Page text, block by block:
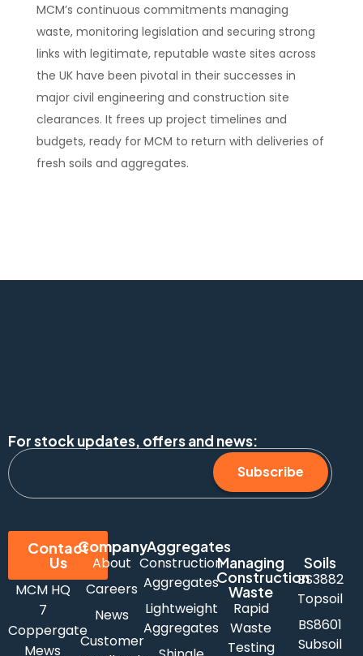
MCM’s continuous commitments managing
waste, monitoring legislation and securing strong
links with legitimate, reputable waste sites across
the UK have been pivotal in their successes in
major civil engineering and construction site
clearances. It frees up project timelines and
budgets, ready for MCM to return with deliveries of
fresh soils and aggregates.
For stock updates, offers and news:
Subscribe
Contact
Us
MCM HQ
7
Coppergate
Mews
Company
About
Careers
News
Customer
Aggregates
Construction
Aggregates
Lightweight
Aggregates
Managing
Construction
Waste
Rapid
Waste
Testing
Soils
BS3882
Topsoil
BS8601
Subsoil